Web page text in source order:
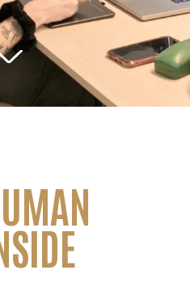
NOTE
policy